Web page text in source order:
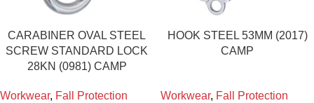
CARABINER OVAL STEEL
SCREW STANDARD LOCK
28KN (0981) CAMP
Workwear, Fall Protection
HOOK STEEL 53MM (2017)
CAMP
Workwear, Fall Protection